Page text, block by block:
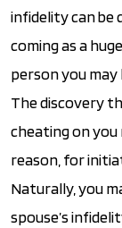
infidelity can be
coming as a
person you may
The discovery
cheating on
reason, for
Naturally, you
spouse’s